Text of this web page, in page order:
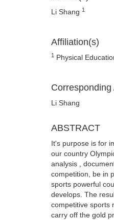
Li Shang 1
Affiliation(s)
1 Physical
Corresponding
Li Shang
ABSTRACT
It's purpose is for
our country
analysis ,
competition, be in
sports powerful
develops. The
competitive sports
carry off the gold